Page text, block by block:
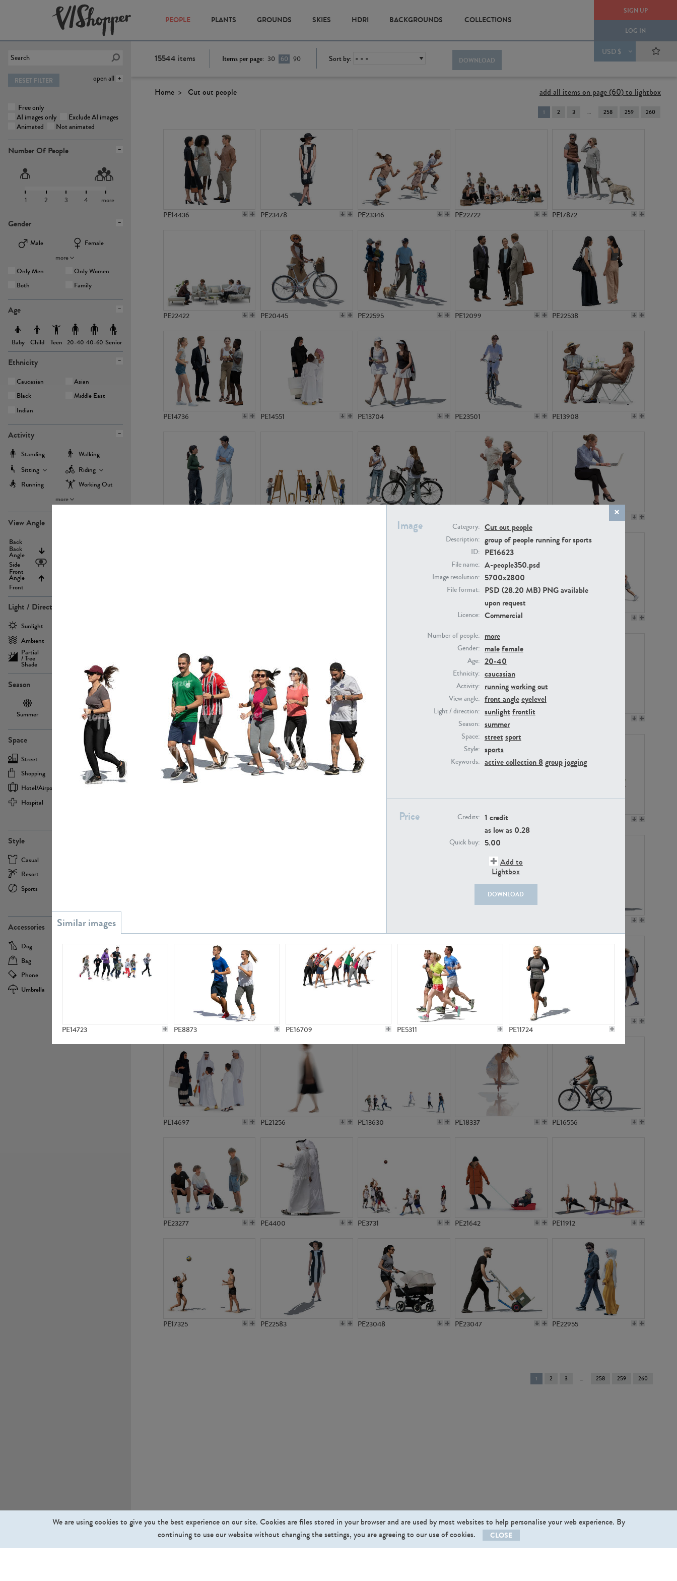
SIGN UP
LOG IN
USD $
PEOPLE PLANTS GROUNDS SKIES HDRI BACKGROUNDS COLLECTIONS
open all
RESET FILTER
Free only
AI images only
Exclude AI images
Animated
Not animated
Number Of People
1 2 3 4 more
Gender
Male
Female
more
Only Men
Only Women
Both
Family
Age
Baby Child Teen 20-40 40-60 Senior
Ethnicity
Caucasian
Asian
Black
Middle East
Indian
Activity
Standing
Walking
Sitting
Riding
Running
Working Out
more
View Angle
Back
Back
Angle
Side
Front
Angle
Front
Light / Direction
Sunlight
Ambient
Partial
/ Tree
Shade
Season
Summer Winter
Space
Street
Office
Shopping
Cafe
Hotel/airport
Hospital
Style
Casual
Resort
Sports
Accessories
Dog
Baby Carriage
Bag
Bicycle
Phone
Camera
Umbrella
Image Category: Cut out people
Description: group of people running for sports
ID: PE16623
File name: A-people350.psd
Image resolution: 5700x2800
File format: PSD (28.20 MB) PNG available
upon request
Licence: Commercial
Number of people: more
Gender: malefemale
Age: 20-40
Ethnicity: caucasian
Activity: runningworking out
View angle: front angleeyelevel
Light / direction: sunlight frontlit
Season: summer
Space: street sport
Style: sports
Keywords: active collection 8group jogging
Price Credits: 1 credit
as low as 0.28
Quick buy: 5.00
Add to
Lightbox
DOWNLOAD
PE14723 PE8873 PE16709 PE5311 PE11724
15544 items Items per page: 30 60 90 Sort by: DOWNLOAD
Home Cut out people add all items on page (60) to lightbox
You're
on
1 2 3 258 259 260
PE14436 PE23478 PE23346 PE22722 PE17872
PE22422 PE20445 PE22595 PE12099 PE22538
PE14736 PE14551 PE13704 PE23501 PE13908
PE23313
PE13855 PE22739 PE23158
PE14171
PE10592 PE13731 PE15811 PE15310 PE21117
PE14697 PE21256 PE13630 PE18337 PE16556
PE23277 PE4400 PE3731 PE21642 PE11912
PE17325 PE22583 PE23048 PE23047 PE22955
You're
on
1 2 3 258 259 260
We are using cookies to give you the best experience on our site. Cookies are files stored in your browser and are used by most websites to help personalise your web experience. By
continuing to use our website without changing the settings, you are agreeing to our use of cookies.
CLOSE